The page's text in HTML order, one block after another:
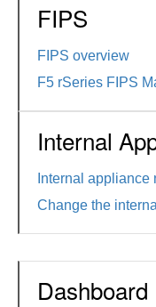
FIPS
FIPS overview
F5 rSeries FIPS
Internal
Internal
Change the
Dashboard